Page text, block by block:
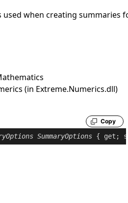
used when creating summaries
(in Extreme.Numerics.dll)
Copy
SummaryOptions { get ;